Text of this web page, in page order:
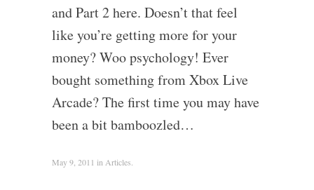
and Part 2 here. Doesn’t that feel
like you’re getting more for your
money? Woo psychology! Ever
bought something from Xbox Live
Arcade? The first time you may have
been a bit bamboozled…
May 9, 2011 in Articles